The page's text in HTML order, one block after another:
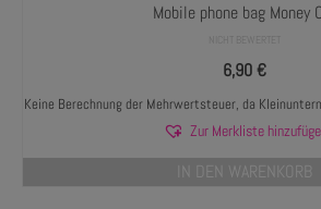
Mobile phone bag Money
6,90€
Keine Berechnung der Mehrwertsteuer, da
Zur Merkliste
IN DEN WARENKORB